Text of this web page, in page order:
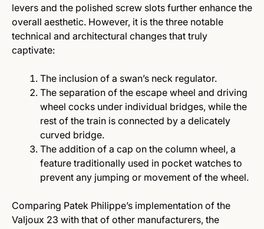
levers and the polished screw slots further enhance the
overall aesthetic. However, it is the three notable
technical and architectural changes that truly
captivate:
The inclusion of a swan’s neck regulator.
The separation of the escape wheel and driving
wheel cocks under individual bridges, while the
rest of the train is connected by a delicately
curved bridge.
The addition of a cap on the column wheel, a
feature traditionally used in pocket watches to
prevent any jumping or movement of the wheel.
Comparing Patek Philippe’s implementation of the
Valjoux 23 with that of other manufacturers, the